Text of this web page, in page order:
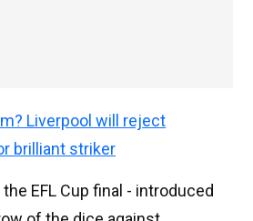
Liverpool will reject
brilliant striker
EFL Cup final - introduced